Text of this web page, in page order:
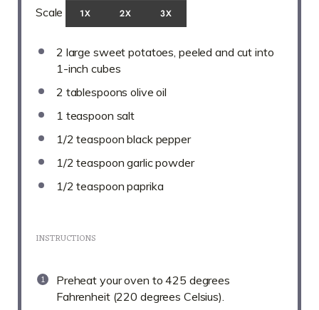
Scale 1X 2X 3X
2 large sweet potatoes, peeled and cut into
1-inch cubes
2 tablespoons olive oil
1 teaspoon salt
1/2 teaspoon black pepper
1/2 teaspoon garlic powder
1/2 teaspoon paprika
INSTRUCTIONS
Preheat your oven to 425 degrees
Fahrenheit (220 degrees Celsius).